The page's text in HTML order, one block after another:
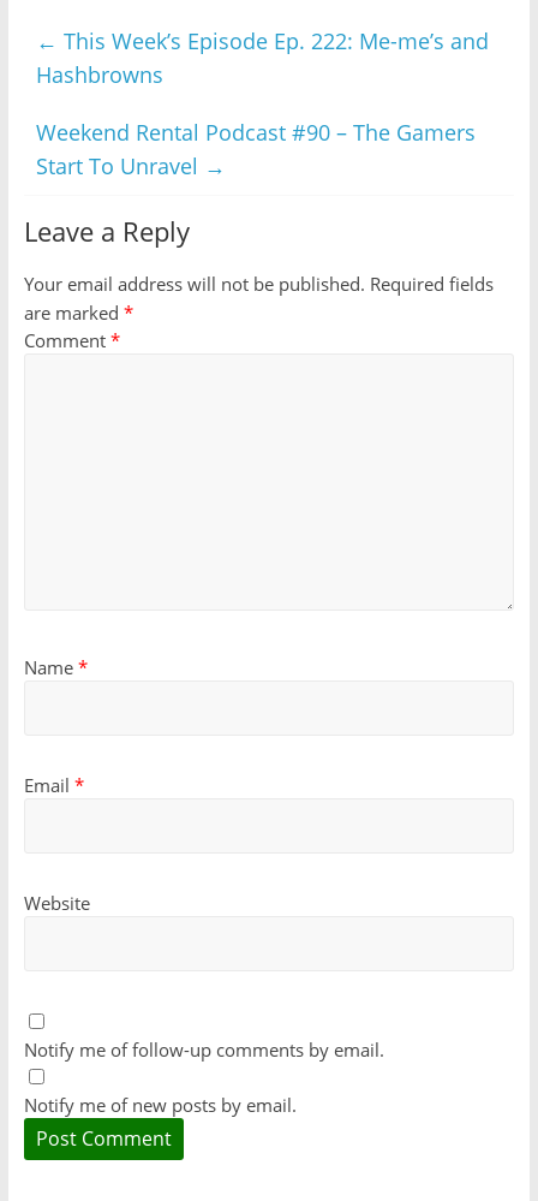
← This Week’s Episode Ep. 222: Me-me’s and
Hashbrowns
Weekend Rental Podcast #90 – The Gamers
Start To Unravel →
Leave a Reply
Your email address will not be published. Required fields
are marked *
Comment *
Name *
Email *
Website
Notify me of follow-up comments by email.
Notify me of new posts by email.